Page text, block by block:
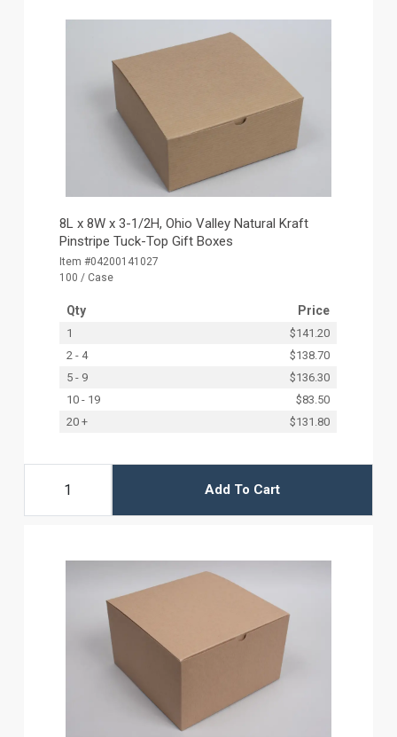
8L x 8W x 3-1/2H, Ohio Valley Natural Kraft
Pinstripe Tuck-Top Gift Boxes
Item #04200141027
100 / Case
Qty Price
1
$141.20
2 - 4
$138.70
5 - 9
$136.30
10 - 19
$83.50
20 +
$131.80
Add To Cart